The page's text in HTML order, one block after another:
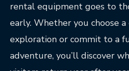
rental equipment goes to
early. Whether you choose
exploration or commit to a
adventure, you’ll discover